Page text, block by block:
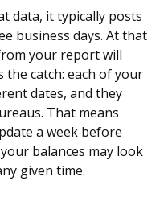
data, it typically posts
business days. At that
your report will
the catch: each of your
dates, and they
That means
a week before
balances may look
given time.